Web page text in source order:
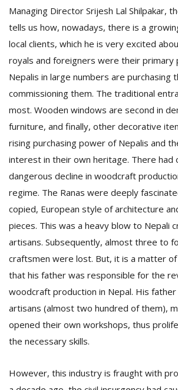
Managing Director Srijesh Lal Shilpakar,
tells us how, nowadays, there is a
local clients, which he is very excited
royals and foreigners were their primary
Nepalis in large numbers are purchasing
commissioning them. The traditional
most. Wooden windows are second in
furniture, and finally, other decorative
rising purchasing power of Nepalis and
interest in their own heritage. There had
dangerous decline in woodcraft
regime. The Ranas were deeply
copied, European style of architecture
pieces. This was a heavy blow to Nepali
artisans. Subsequently, almost three to
craftsmen were lost. But, it is a matter
that his father was responsible for the
woodcraft production in Nepal. His
artisans (almost two hundred of them),
opened their own workshops, thus
the necessary skills.
However, this industry is fraught with